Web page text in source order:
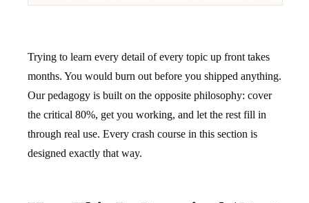
Trying to learn every detail of every topic up front takes
months. You would burn out before you shipped anything.
Our pedagogy is built on the opposite philosophy: cover
the critical 80%, get you working, and let the rest fill in
through real use. Every crash course in this section is
designed exactly that way.